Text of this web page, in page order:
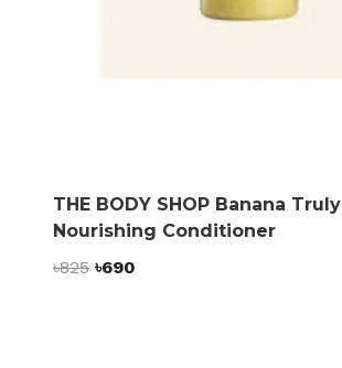
THE BODY SHOP Banana Truly
Nourishing Conditioner
৳825 Original
৳690